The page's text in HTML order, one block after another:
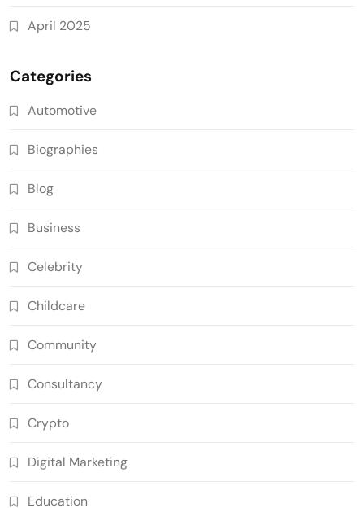
April 2025
Categories
Automotive
Biographies
Blog
Business
Celebrity
Childcare
Community
Consultancy
Crypto
Digital Marketing
Education